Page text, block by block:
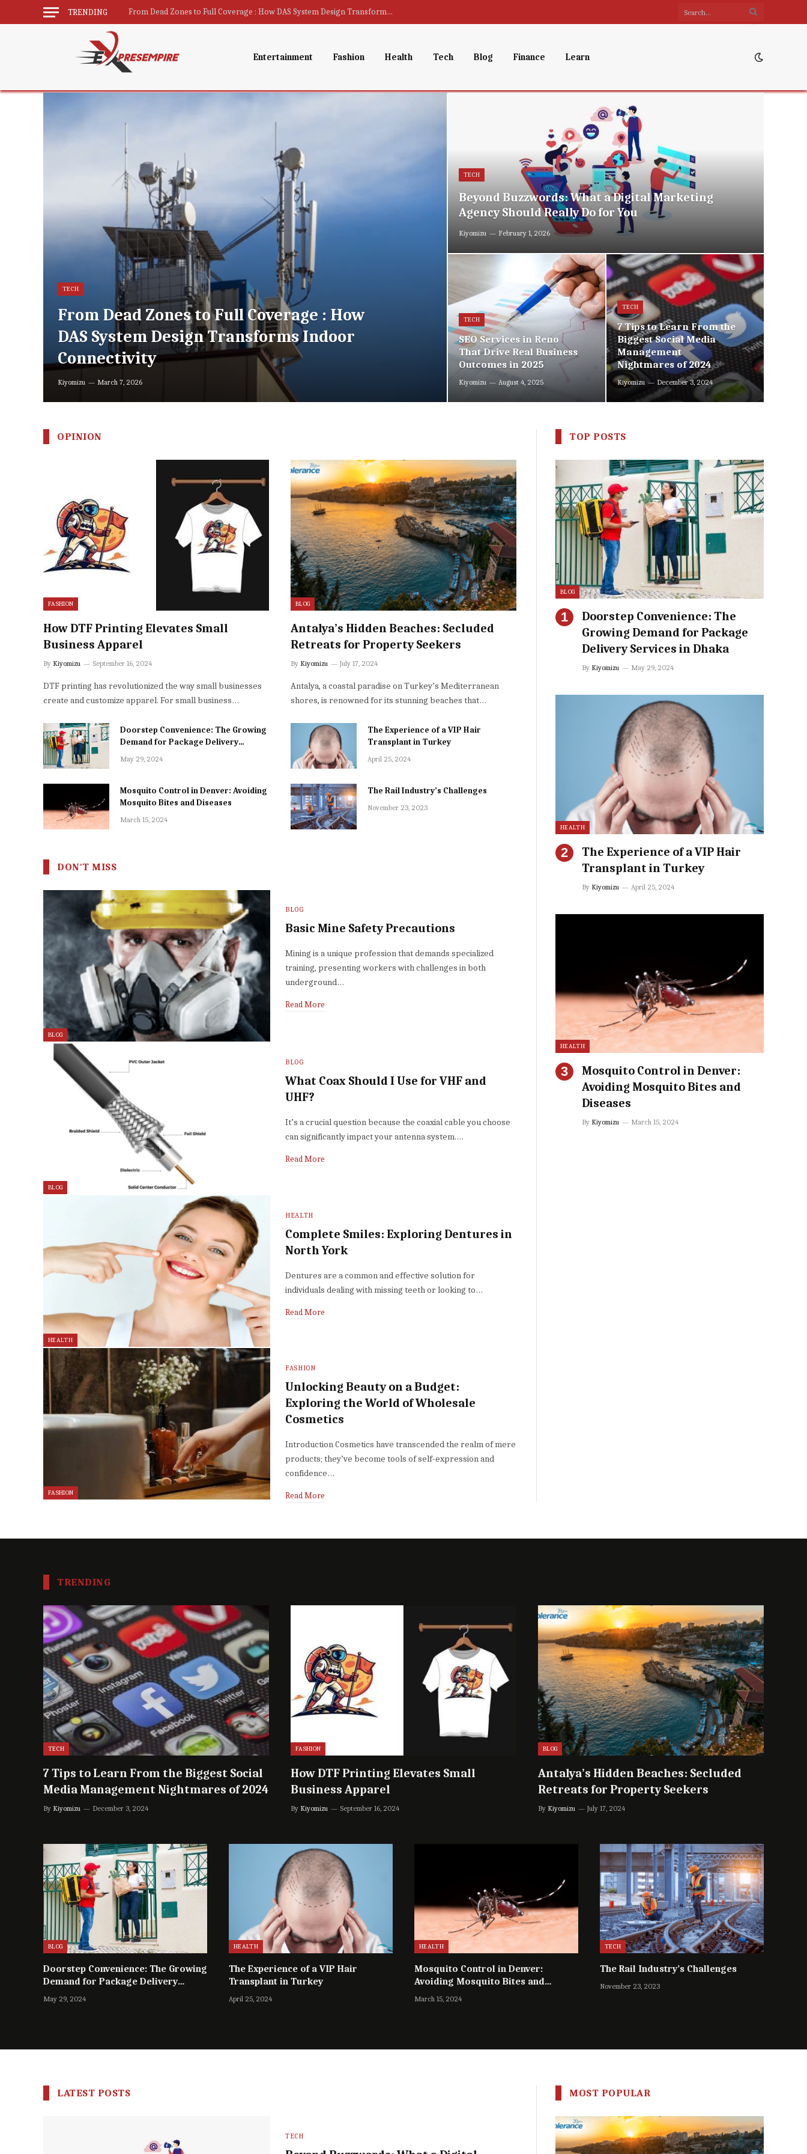
TRENDING From Dead Zones to Full Coverage : How DAS System Design Transforms Indoor Connectivity
Entertainment Fashion Health Tech Blog Finance Learn
TECH
From Dead Zones to Full Coverage : How
DAS System Design Transforms Indoor
Connectivity
Kiyomizu March 7, 2026
TECH
Beyond Buzzwords: What a Digital Marketing
Agency Should Really Do for You
Kiyomizu February 1, 2026
TECH
SEO Services in Reno
That Drive Real Business
Outcomes in 2025
Kiyomizu August 4, 2025
TECH
7 Tips to Learn From the
Biggest Social Media
Management
Nightmares of 2024
Kiyomizu December 3, 2024
OPINION
FASHION
How DTF Printing Elevates Small
Business Apparel
By Kiyomizu September 16, 2024
DTF printing has revolutionized the way small businesses
create and customize apparel. For small business…
BLOG
Antalya’s Hidden Beaches: Secluded
Retreats for Property Seekers
By Kiyomizu July 17, 2024
Antalya, a coastal paradise on Turkey’s Mediterranean
shores, is renowned for its stunning beaches that…
Doorstep Convenience: The Growing
Demand for Package Delivery
May 29, 2024
The Experience of a VIP Hair
Transplant in Turkey
April 25, 2024
Mosquito Control in Denver: Avoiding
Mosquito Bites and Diseases
March 15, 2024
The Rail Industry’s Challenges
November 23, 2023
DON'T MISS
BLOG
BLOG
Basic Mine Safety Precautions
Mining is a unique profession that demands specialized
training, presenting workers with challenges in both
underground…
Read More
BLOG
BLOG
What Coax Should I Use for VHF and
UHF?
It’s a crucial question because the coaxial cable you choose
can significantly impact your antenna system.…
Read More
HEALTH
HEALTH
Complete Smiles: Exploring Dentures in
North York
Dentures are a common and effective solution for
individuals dealing with missing teeth or looking to…
Read More
FASHION
FASHION
Unlocking Beauty on a Budget:
Exploring the World of Wholesale
Cosmetics
Introduction Cosmetics have transcended the realm of mere
products; they’ve become tools of self-expression and
confidence…
Read More
TOP POSTS
BLOG
Doorstep Convenience: The
Growing Demand for Package
Delivery Services in Dhaka
By Kiyomizu May 29, 2024
HEALTH
The Experience of a VIP Hair
Transplant in Turkey
By Kiyomizu April 25, 2024
HEALTH
Mosquito Control in Denver:
Avoiding Mosquito Bites and
Diseases
By Kiyomizu March 15, 2024
TRENDING
TECH
7 Tips to Learn From the Biggest Social
Media Management Nightmares of 2024
By Kiyomizu December 3, 2024
FASHION
How DTF Printing Elevates Small
Business Apparel
By Kiyomizu September 16, 2024
BLOG
Antalya’s Hidden Beaches: Secluded
Retreats for Property Seekers
By Kiyomizu July 17, 2024
BLOG
Doorstep Convenience: The Growing
Demand for Package Delivery
Services in Dhaka
May 29, 2024
HEALTH
The Experience of a VIP Hair
Transplant in Turkey
April 25, 2024
HEALTH
Mosquito Control in Denver:
Avoiding Mosquito Bites and
Diseases
March 15, 2024
TECH
The Rail Industry’s Challenges
November 23, 2023
LATEST POSTS
TECH
MOST POPULAR